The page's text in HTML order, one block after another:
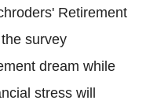
Retirement
survey
dream while
stress will